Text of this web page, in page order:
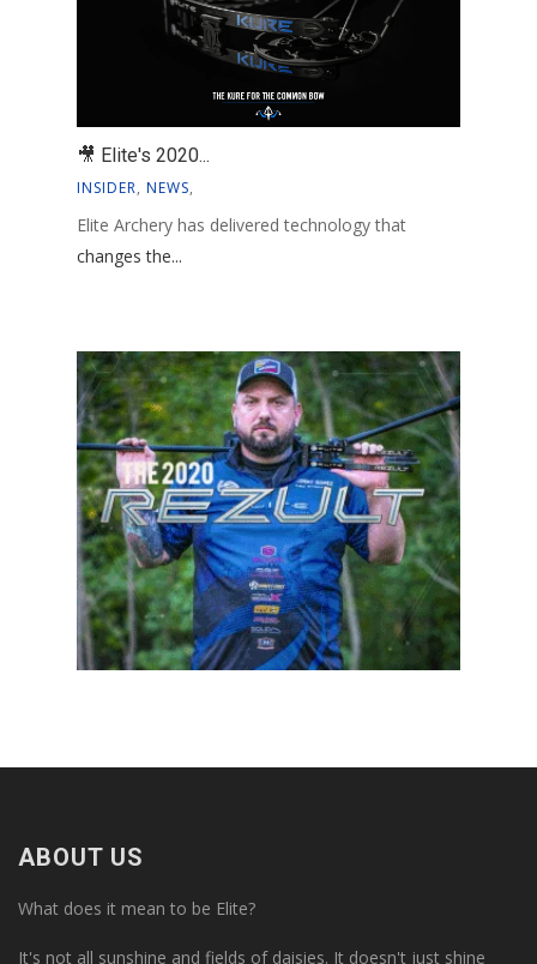
🎥 Elite's 2020...
INSIDER, NEWS,
Elite Archery has delivered technology that
changes the...
ABOUT US
What does it mean to be Elite?
It's not all sunshine and fields of daisies. It doesn't just shine